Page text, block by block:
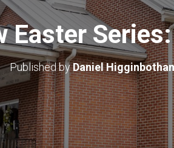
Easter
Published byDaniel